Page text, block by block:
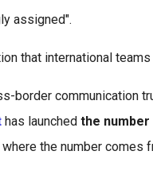
assigned".
that international teams
border communication
has launched the
the number comes